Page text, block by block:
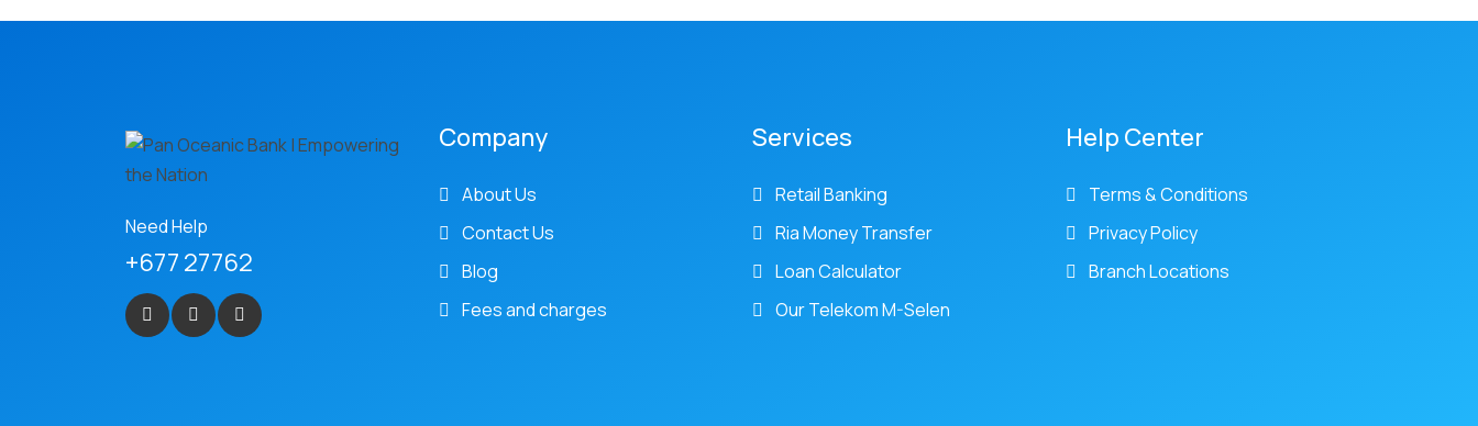
Need Help
+677 27762
Company
About Us
Contact Us
Blog
Fees and charges
Services
Retail Banking
Ria Money Transfer
Loan Calculator
Our Telekom M-Selen
Help Center
Terms & Conditions
Privacy Policy
Branch Locations